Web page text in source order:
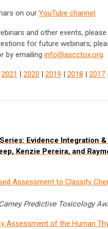
on our YouTube channel .
and other events,
for future webinars,
by emailing info@ascctox.org.
2021 2020 2019 2018 2017
Evidence Integration
Kenzie Pereira, and
Assessment to Classify
Predictive Toxicology
Assessment of the Human